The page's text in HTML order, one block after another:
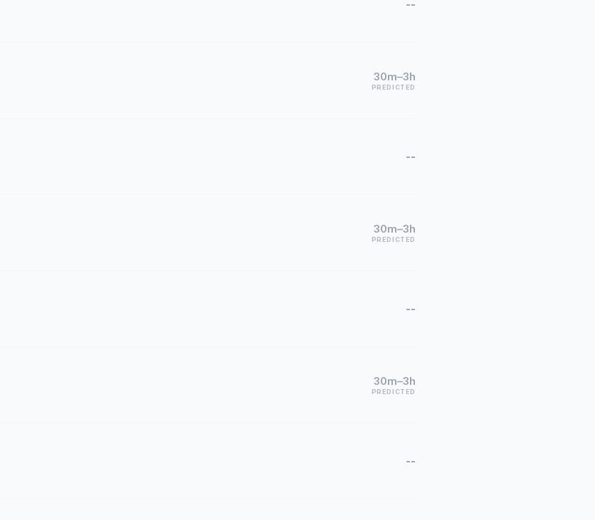
--
30m–3h
PREDICTED
--
30m–3h
PREDICTED
--
30m–3h
PREDICTED
--